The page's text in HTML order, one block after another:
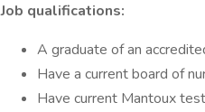
Job qualifications:
A graduate of an
Have a current board of
Have current Mantoux